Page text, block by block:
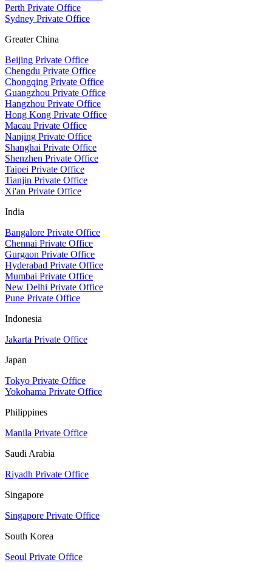
Perth Private Office
Sydney Private Office
Greater China
Beijing Private Office
Chengdu Private Office
Chongqing Private Office
Guangzhou Private Office
Hangzhou Private Office
Hong Kong Private Office
Macau Private Office
Nanjing Private Office
Shanghai Private Office
Shenzhen Private Office
Taipei Private Office
Tianjin Private Office
Xi'an Private Office
India
Bangalore Private Office
Chennai Private Office
Gurgaon Private Office
Hyderabad Private Office
Mumbai Private Office
New Delhi Private Office
Pune Private Office
Indonesia
Jakarta Private Office
Japan
Tokyo Private Office
Yokohama Private Office
Philippines
Manila Private Office
Saudi Arabia
Riyadh Private Office
Singapore
Singapore Private Office
South Korea
Seoul Private Office